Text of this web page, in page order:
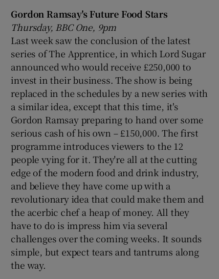
Gordon Ramsay's Future Food Stars
Thursday, BBC One, 9pm
Last week saw the conclusion of the latest
series of The Apprentice, in which Lord Sugar
announced who would receive £250,000 to
invest in their business. The show is being
replaced in the schedules by a new series with
a similar idea, except that this time, it's
Gordon Ramsay preparing to hand over some
serious cash of his own – £150,000. The first
programme introduces viewers to the 12
people vying for it. They're all at the cutting
edge of the modern food and drink industry,
and believe they have come up with a
revolutionary idea that could make them and
the acerbic chef a heap of money. All they
have to do is impress him via several
challenges over the coming weeks. It sounds
simple, but expect tears and tantrums along
the way.